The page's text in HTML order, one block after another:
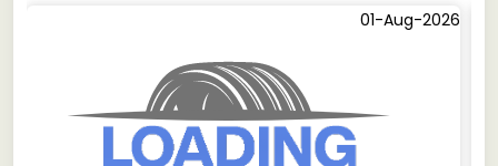
01-Aug-2026